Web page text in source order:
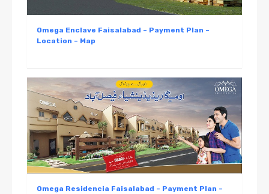
Omega Enclave Faisalabad – Payment Plan –
Location – Map
Omega Residencia Faisalabad – Payment Plan –